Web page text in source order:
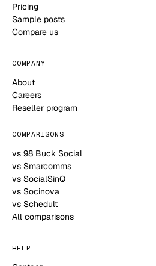
Pricing
Sample posts
Compare us
COMPANY
About
Careers
Reseller program
COMPARISONS
vs 98 Buck Social
vs Smarcomms
vs SocialSinQ
vs Socinova
vs Schedult
All comparisons
HELP